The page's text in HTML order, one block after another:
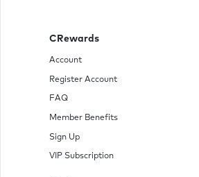
CRewards
Account
Register Account
FAQ
Member Benefits
Sign Up
VIP Subscription